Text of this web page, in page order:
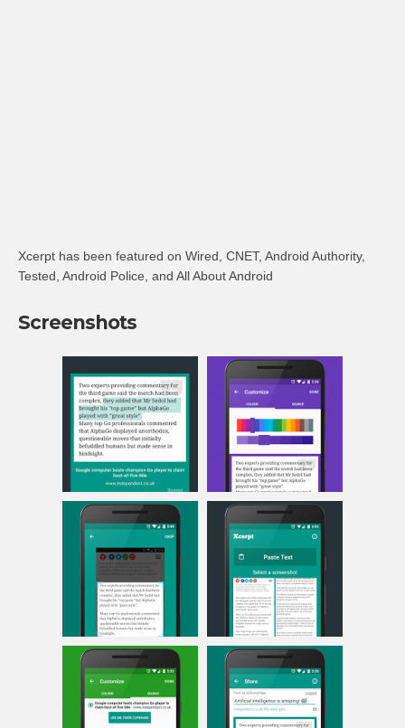
Xcerpt has been featured on Wired, CNET, Android Authority,
Tested, Android Police, and All About Android
Screenshots